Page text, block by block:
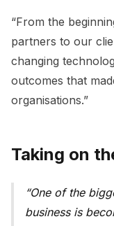
“From the
partners to our
changing
outcomes that
organisations.”
Taking on
One of the
business is